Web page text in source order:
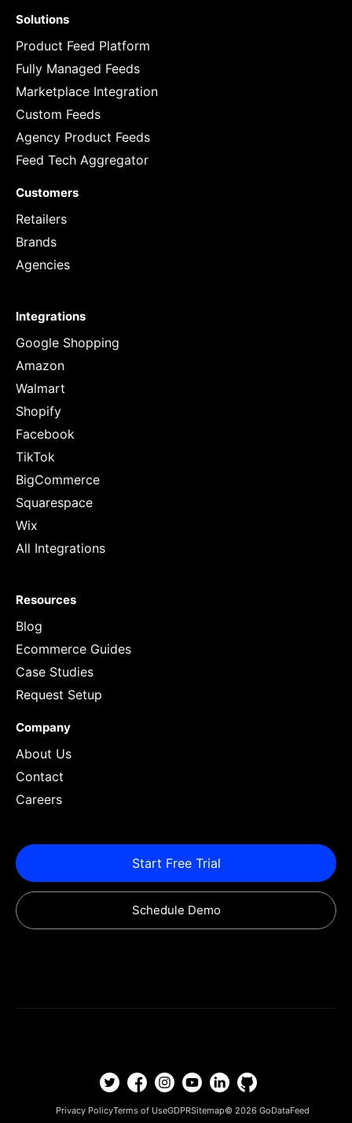
Solutions
Product Feed Platform
Fully Managed Feeds
Marketplace Integration
Custom Feeds
Agency Product Feeds
Feed Tech Aggregator
Customers
Retailers
Brands
Agencies
Integrations
Google Shopping
Amazon
Walmart
Shopify
Facebook
TikTok
BigCommerce
Squarespace
Wix
All Integrations
Resources
Blog
Ecommerce Guides
Case Studies
Request Setup
Company
About Us
Contact
Careers
Start Free Trial
Schedule Demo
Privacy PolicyTerms of UseGDPRSitemap© 2026 GoDataFeed